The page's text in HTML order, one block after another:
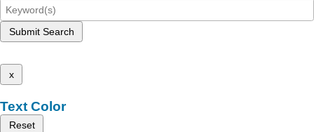
Submit Search
x
Text Color
Reset